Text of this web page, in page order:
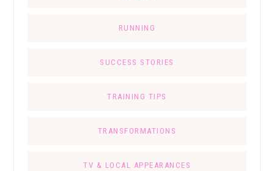
RUNNING
SUCCESS STORIES
TRAINING TIPS
TRANSFORMATIONS
TV & LOCAL APPEARANCES